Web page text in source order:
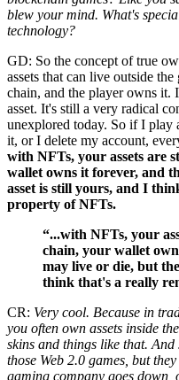
blew your mind. What's
technology?
GD: So the concept of true
assets that can live outside
chain, and the player owns it.
asset. It's still a very radical
unexplored today. So if I play
it, or I delete my account,
with NFTs, your assets are
wallet owns it forever, and
asset is still yours, and I
property of NFTs.
“...with NFTs, your
chain, your wallet
may live or die, but
think that's a really
CR: Very cool. Because in
you often own assets inside
skins and things like that.
those Web 2.0 games, but
gaming company goes down,